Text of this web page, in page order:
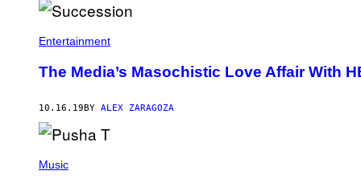
Entertainment
The Media’s Masochistic Love Affair With
10.16.19BY ALEX ZARAGOZA
Music